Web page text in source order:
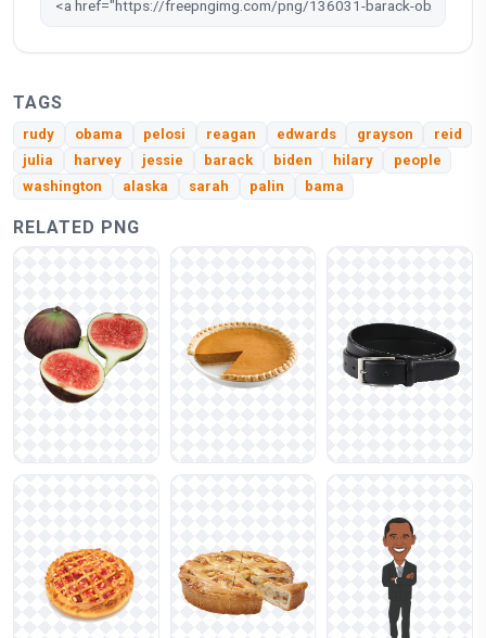
TAGS
rudy obama pelosi reagan edwards grayson
reid
julia
harvey jessie barack biden hilary
people
washington
alaska sarah palin bama
RELATED PNG